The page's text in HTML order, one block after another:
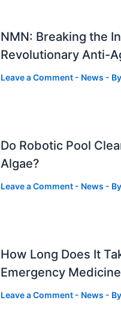
NMN: Breaking the
Revolutionary Anti-
Leave a Comment - News - By
Do Robotic Pool
Algae?
Leave a Comment - News - By
How Long Does It
Emergency Medicine
Leave a Comment - News - By